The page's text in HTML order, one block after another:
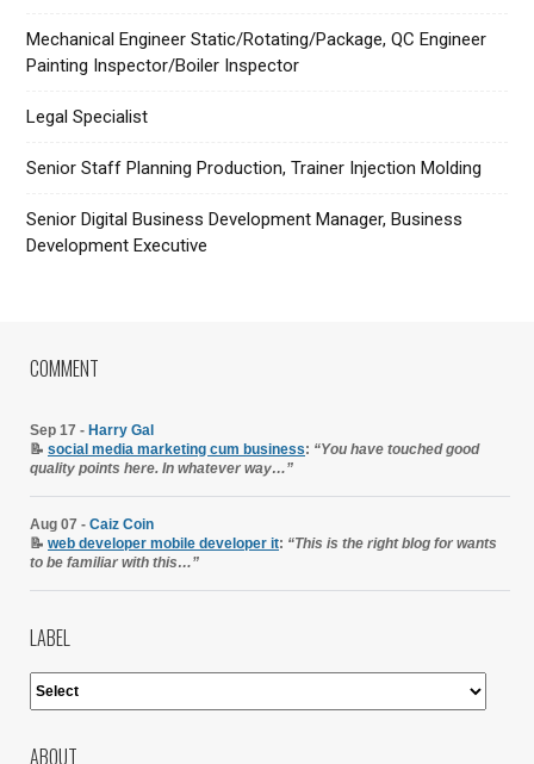
Mechanical Engineer Static/Rotating/Package, QC Engineer
Painting Inspector/Boiler Inspector
Legal Specialist
Senior Staff Planning Production, Trainer Injection Molding
Senior Digital Business Development Manager, Business
Development Executive
COMMENT
Sep 17 - Harry Gal
📝 social media marketing cum business: “You have touched good
quality points here. In whatever way…”
Aug 07 - Caiz Coin
📝 web developer mobile developer it: “This is the right blog for wants
to be familiar with this…”
LABEL
ABOUT